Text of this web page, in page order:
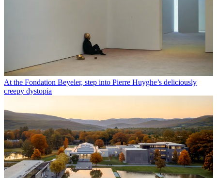
At the Fondation Beyeler, step into Pierre Huyghe’s deliciously
creepy dystopia